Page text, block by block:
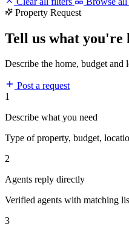
Property Request
Tell us what you're
Describe the home, budget
Post a request
1
Describe what you need
Type of property, budget,
2
Agents reply directly
Verified agents with matching
3